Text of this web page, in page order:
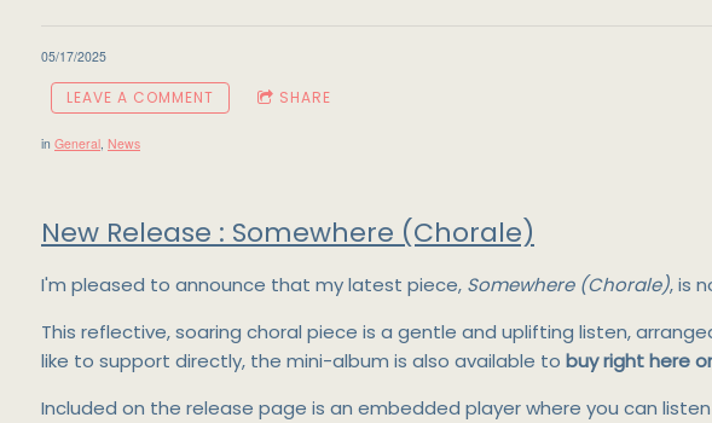
05/17/2025
LEAVE A COMMENT SHARE
in General News
New Release : Somewhere (Chorale)
I'm pleased to announce that my latest piece, Somewhere (Chorale), is
This reflective, soaring choral piece is a gentle and uplifting listen,
like to support directly, the mini-album is also available to buy right here
Included on the release page is an embedded player where you can